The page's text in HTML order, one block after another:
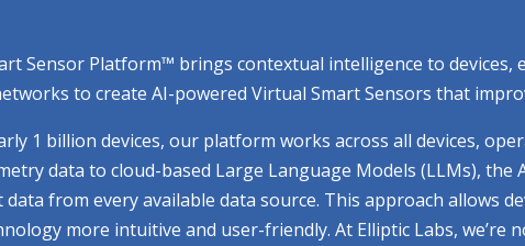
Sensor Platform™ brings contextual intelligence to
to create AI-powered Virtual Smart Sensors that
1 billion devices, our platform works across all devices,
data to cloud-based Large Language Models (LLMs),
from every available data source. This approach allows
more intuitive and user-friendly. At Elliptic Labs,